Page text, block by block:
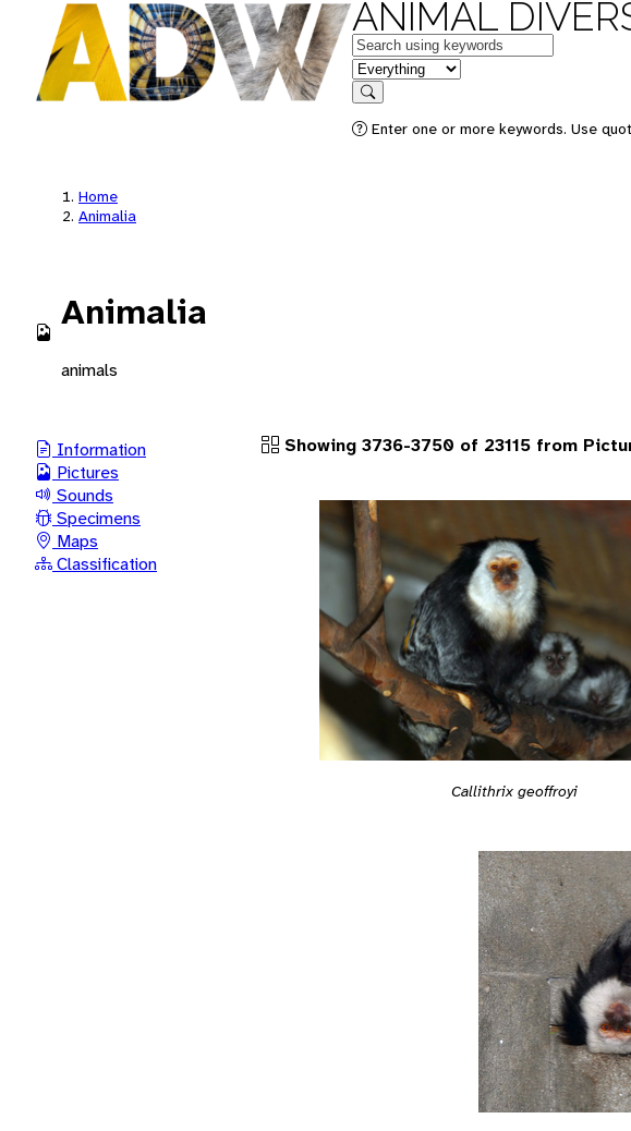
ANIMAL
Keywords
in feature
Search
Enter one or more keywords. Use
Home
Animalia
Animalia
animals
Information
Pictures
Sounds
Specimens
Maps
Classification
Showing 3736-3750 of 23115 from
Callithrix geoffroyi